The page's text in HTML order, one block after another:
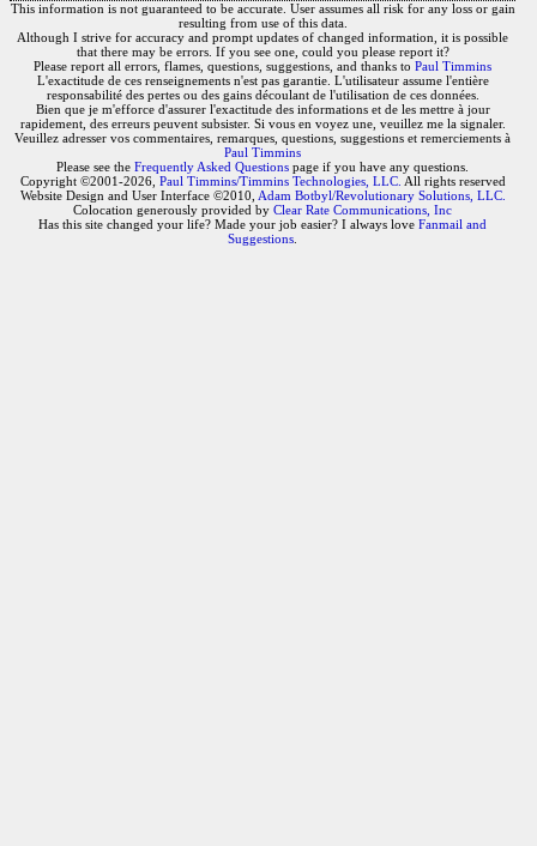
This information is not guaranteed to be accurate. User assumes all risk for any loss or gain
resulting from use of this data.
Although I strive for accuracy and prompt updates of changed information, it is possible
that there may be errors. If you see one, could you please report it?
Please report all errors, flames, questions, suggestions, and thanks to Paul Timmins
L'exactitude de ces renseignements n'est pas garantie. L'utilisateur assume l'entière
responsabilité des pertes ou des gains découlant de l'utilisation de ces données.
Bien que je m'efforce d'assurer l'exactitude des informations et de les mettre à jour
rapidement, des erreurs peuvent subsister. Si vous en voyez une, veuillez me la signaler.
Veuillez adresser vos commentaires, remarques, questions, suggestions et remerciements à
Paul Timmins
Please see the Frequently Asked Questions page if you have any questions.
Copyright ©2001-2026, Paul Timmins/Timmins Technologies, LLC. All rights reserved
Website Design and User Interface ©2010, Adam Botbyl/Revolutionary Solutions, LLC.
Colocation generously provided by Clear Rate Communications, Inc
Has this site changed your life? Made your job easier? I always love Fanmail and
Suggestions